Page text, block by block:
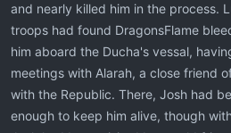
and nearly killed him in the process.
troops had found DragonsFlame
him aboard the Ducha's vessal,
meetings with Alarah, a close friend
with the Republic. There, Josh had
enough to keep him alive, though